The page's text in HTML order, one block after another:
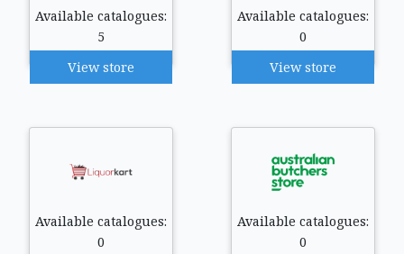
Available catalogues:
5
View store
Available catalogues:
0
View store
Available catalogues:
0
Available catalogues:
0